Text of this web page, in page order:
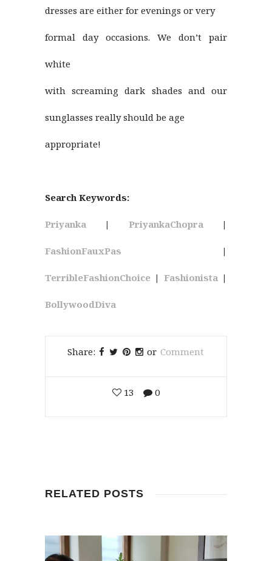
dresses are either for evenings or very
formal day occasions. We don’t pair
white
with screaming dark shades and our
sunglasses really should be age
appropriate!
Search Keywords:
Priyanka | PriyankaChopra|
FashionFauxPas |
TerribleFashionChoice | Fashionista|
BollywoodDiva
Share: or Comment
13 0
RELATED POSTS